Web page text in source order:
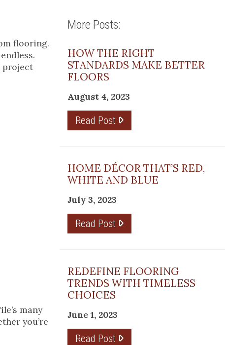
flooring.
project
many
you’re
More Posts:
HOW THE RIGHT
STANDARDS MAKE BETTER
FLOORS
August 4, 2023
Read Post
HOME DÉCOR THAT’S RED,
WHITE AND BLUE
July 3, 2023
Read Post
REDEFINE FLOORING
TRENDS WITH TIMELESS
CHOICES
June 1, 2023
Read Post